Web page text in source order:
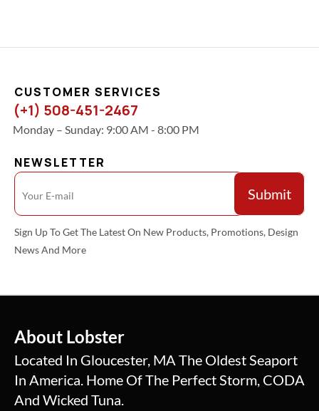
CUSTOMER SERVICES
(+1) 508-451-2467
Monday – Sunday: 9:00 AM - 8:00 PM
NEWSLETTER
Sign Up To Get The Latest On New Products, Promotions, Design
News And More
About Lobster
Located In Gloucester, MA The Oldest Seaport
In America. Home Of The Perfect Storm, CODA
And Wicked Tuna.